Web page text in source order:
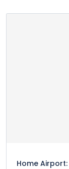
Home Airport: